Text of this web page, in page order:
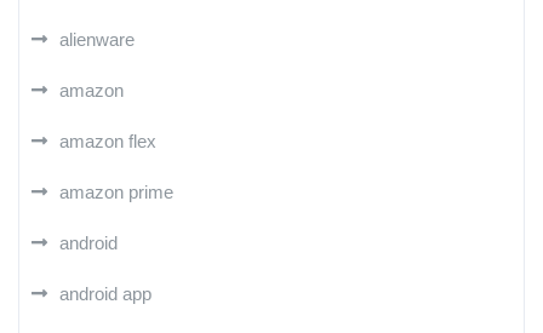
alienware
amazon
amazon flex
amazon prime
android
android app